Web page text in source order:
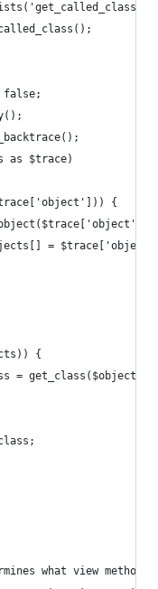
false;
as $trace)
{
$objects[] =
{
=
what view method